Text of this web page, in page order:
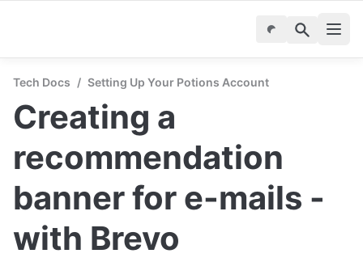
Tech Docs / Setting Up Your Potions Account
Creating a
recommendation
banner for e-mails -
with Brevo